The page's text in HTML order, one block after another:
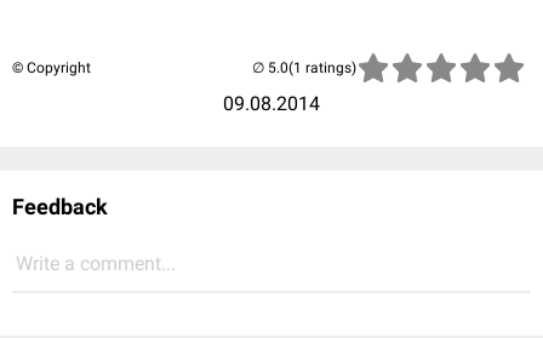
© Copyright
09.08.2014
(1 ratings)
Feedback
Write a comment...